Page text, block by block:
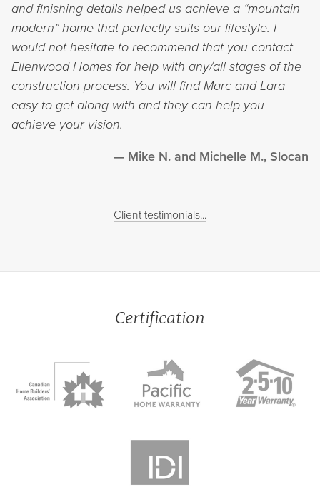
and finishing details helped us achieve a “mountain
modern” home that perfectly suits our lifestyle. I
would not hesitate to recommend that you contact
Ellenwood Homes for help with any/all stages of the
construction process. You will find Marc and Lara
easy to get along with and they can help you
achieve your vision.
Mike N. and Michelle M., Slocan
Client testimonials...
Certification